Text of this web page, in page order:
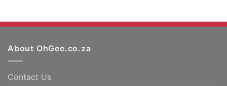
About OhGee.co.za
Contact Us